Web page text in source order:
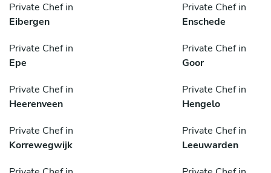
Private Chef in
Eibergen
Private Chef in
Enschede
Private Chef in
Epe
Private Chef in
Goor
Private Chef in
Heerenveen
Private Chef in
Hengelo
Private Chef in
Korrewegwijk
Private Chef in
Leeuwarden